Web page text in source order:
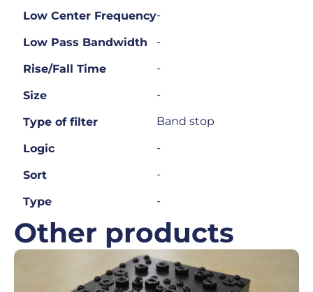
Low Center Frequency-
Low Pass Bandwidth -
Rise/Fall Time -
Size -
Type of filter Band stop
Logic -
Sort -
Type -
Other products